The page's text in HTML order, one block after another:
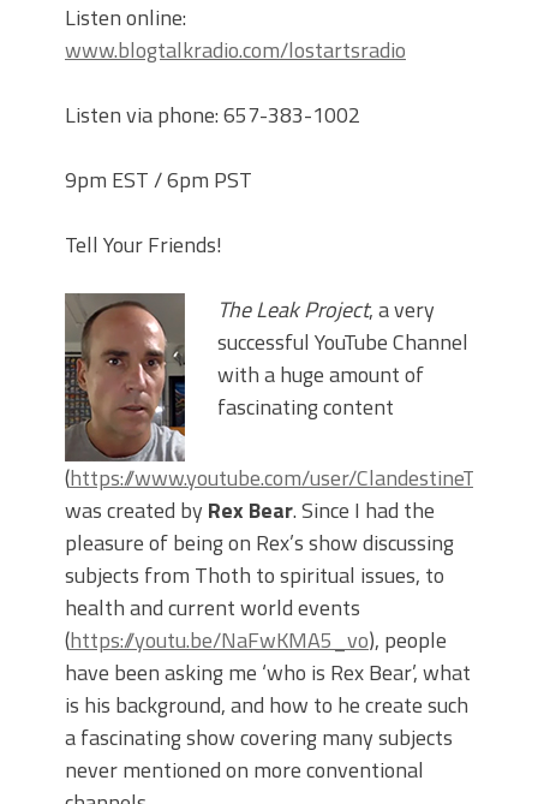
Listen online:
www.blogtalkradio.com/lostartsradio
Listen via phone: 657-383-1002
9pm EST / 6pm PST
Tell Your Friends!
The Leak Project, a very
successful YouTube Channel
with a huge amount of
fascinating content
(https://www.youtube.com/user/
was created by Rex Bear. Since I had the
pleasure of being on Rex’s show discussing
subjects from Thoth to spiritual issues, to
health and current world events
(https://youtu.be/NaFwKMA5_vo), people
have been asking me ‘who is Rex Bear’, what
is his background, and how to he create such
a fascinating show covering many subjects
never mentioned on more conventional